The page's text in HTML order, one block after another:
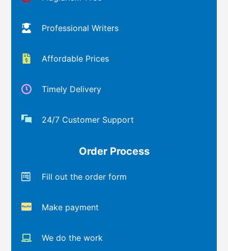
Professional Writers
Affordable Prices
Timely Delivery
24/7 Customer Support
Order Process
Fill out the order form
Make payment
We do the work